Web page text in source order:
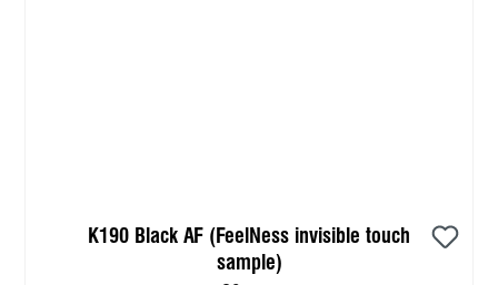
K190 Black AF (FeelNess invisible touch
sample)